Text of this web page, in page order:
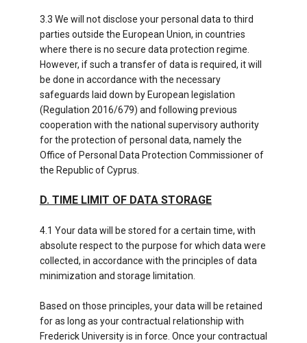
3.3 We will not disclose your personal data to third
parties outside the European Union, in countries
where there is no secure data protection regime.
However, if such a transfer of data is required, it will
be done in accordance with the necessary
safeguards laid down by European legislation
(Regulation 2016/679) and following previous
cooperation with the national supervisory authority
for the protection of personal data, namely the
Office of Personal Data Protection Commissioner of
the Republic of Cyprus.
D. TIME LIMIT OF DATA STORAGE
4.1 Your data will be stored for a certain time, with
absolute respect to the purpose for which data were
collected, in accordance with the principles of data
minimization and storage limitation.
Based on those principles, your data will be retained
for as long as your contractual relationship with
Frederick University is in force. Once your contractual